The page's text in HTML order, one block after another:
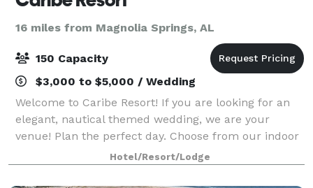
16 miles from Magnolia Springs, AL
150 Capacity
$3,000 to $5,000 / Wedding
Welcome to Caribe Resort! If you are looking for an
elegant, nautical themed wedding, we are your
venue! Plan the perfect day. Choose from our indoor
space equipped with audio/visual capabilities, lazy
river deck, or waterfront breezeway.
Hotel/Resort/Lodge